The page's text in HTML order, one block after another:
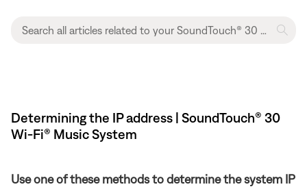
Determining the IP address | SoundTouch® 30
Wi-Fi® Music System
Use one of these methods to determine the system IP